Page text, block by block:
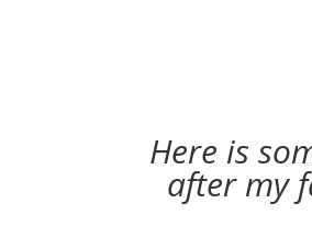
Here is
after my